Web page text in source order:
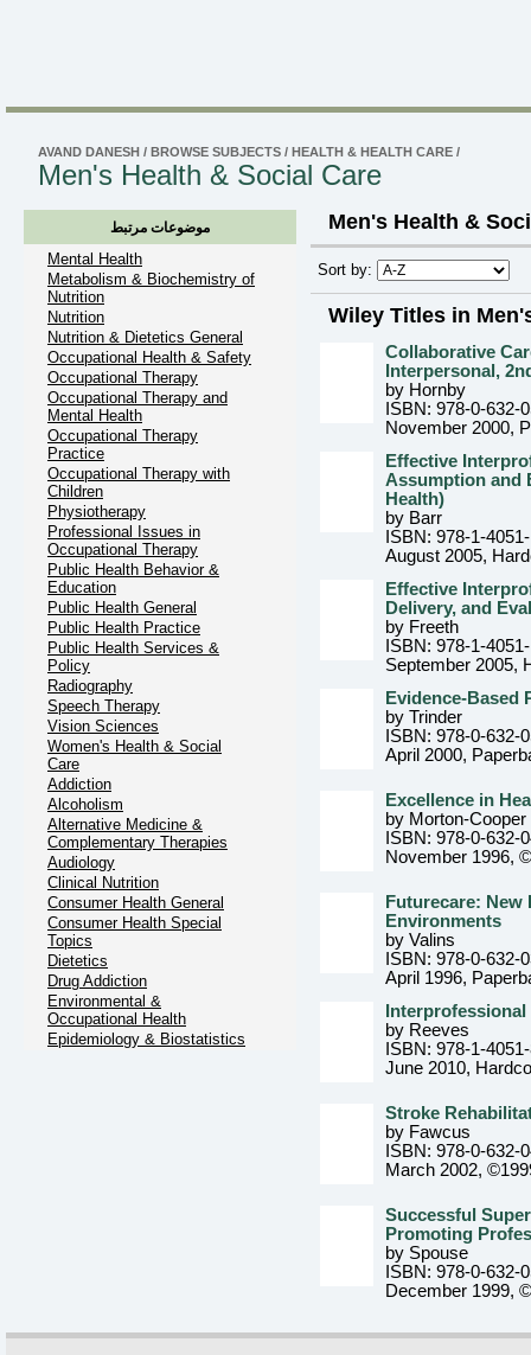
AVAND DANESH / BROWSE SUBJECTS / HEALTH & HEALTH CARE /
Men's Health & Social Care
موضوعات مرتبط
Mental Health
Metabolism & Biochemistry of
Nutrition
Nutrition
Nutrition & Dietetics General
Occupational Health & Safety
Occupational Therapy
Occupational Therapy and
Mental Health
Occupational Therapy
Practice
Occupational Therapy with
Children
Physiotherapy
Professional Issues in
Occupational Therapy
Public Health Behavior &
Education
Public Health General
Public Health Practice
Public Health Services &
Policy
Radiography
Speech Therapy
Vision Sciences
Women's Health & Social
Care
Addiction
Alcoholism
Alternative Medicine &
Complementary Therapies
Audiology
Clinical Nutrition
Consumer Health General
Consumer Health Special
Topics
Dietetics
Drug Addiction
Environmental &
Occupational Health
Epidemiology & Biostatistics
Men's Health &
Sort by:
Wiley Titles in
Collaborative
Interpersonal,
by Hornby
ISBN: 978-0-632-
November 2000,
Effective
Assumption and
Health)
by Barr
ISBN: 978-1-
August 2005,
Effective
Delivery, and
by Freeth
ISBN: 978-1-
September 2005,
Evidence-Based
by Trinder
ISBN: 978-0-632-
April 2000,
Excellence in
by Morton-Cooper
ISBN: 978-0-632-
November 1996,
Futurecare:
Environments
by Valins
ISBN: 978-0-632-
April 1996,
by Reeves
ISBN: 978-1-
June 2010,
Stroke
by Fawcus
ISBN: 978-0-632-
March 2002,
Successful
Promoting
by Spouse
ISBN: 978-0-632-
December 1999,